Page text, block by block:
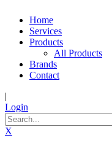
Home
Services
Products
All Products
Brands
Contact
|
Login
X